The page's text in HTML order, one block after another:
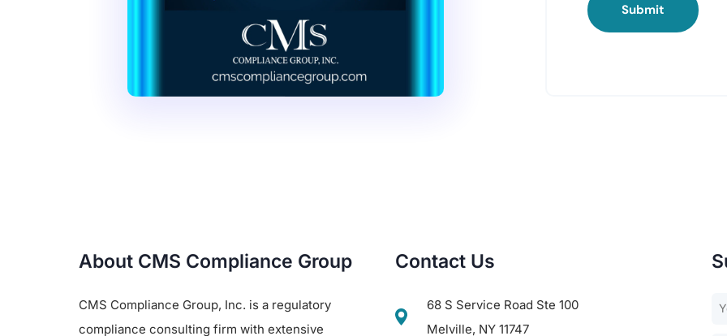
Submit
About CMS Compliance Group
CMS Compliance Group, Inc. is a regulatory
compliance consulting firm with extensive
Contact Us
68 S Service Road Ste 100
Melville, NY 11747